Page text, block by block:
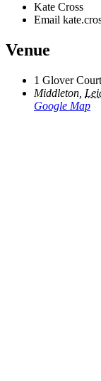
Kate Cross
Email
Venue
1 Glover Court
Middleton
Google Map